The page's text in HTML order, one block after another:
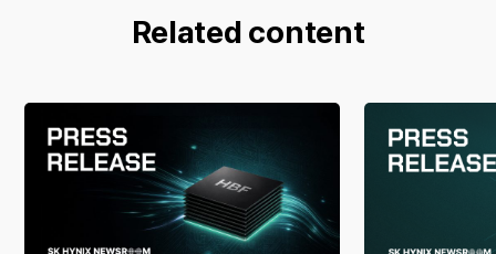
Related content